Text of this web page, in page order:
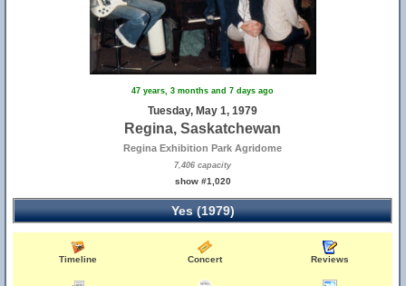
47 years, 3 months and 7 days ago
Tuesday, May 1, 1979
Regina, Saskatchewan
Regina Exhibition Park Agridome
7,406 capacity
show #1,020
Yes (1979)
Timeline Concert Reviews